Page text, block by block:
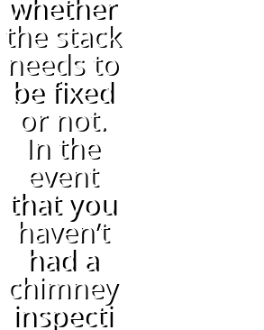
whether
the stack
needs to
be fixed
or not.
In the
event
that you
haven’t
had a
chimney
inspecti